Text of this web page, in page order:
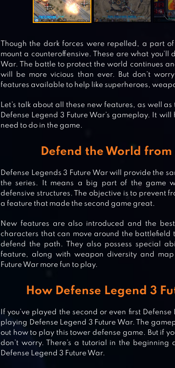
DEFENSE ZONE 3 HD
CASTLE CREEPS – TOWER
Though the dark forces were repelled, a part
mount a counteroffensive. These are what you’ll
War. The battle to protect the world continues
will be more vicious than ever. But don’t
features available to help like superheroes,
Let’s talk about all these new features, as well
Defense Legend 3 Future War’s gameplay. It
need to do in the game.
Defend the World from
Defense Legends 3 Future War will provide the
the series. It means a big part of the game
defensive structures. The objective is to prevent
a feature that made the second game great.
New features are also introduced and the
characters that can move around the battlefield
defend the path. They also possess special
feature, along with weapon diversity and
Future War more fun to play.
How Defense Legend 3
If you’ve played the second or even first
playing Defense Legend 3 Future War. The
out how to play this tower defense game. But if
don’t worry. There’s a tutorial in the
Defense Legend 3 Future War.